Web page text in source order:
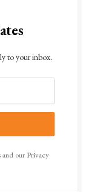
to your inbox.
and our Privacy